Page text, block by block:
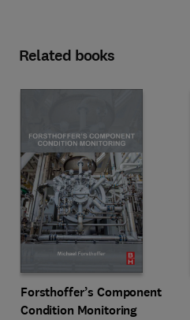
Related books
Forsthoffer’s Component
Condition Monitoring